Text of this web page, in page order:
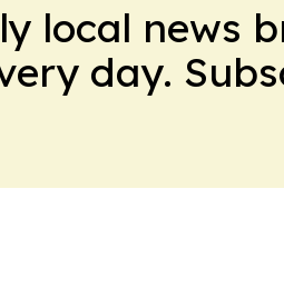
local news
day.